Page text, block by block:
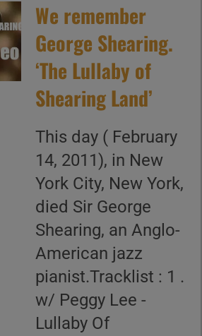
We remember
George Shearing.
‘The Lullaby of
Shearing Land’
This day ( February
14, 2011), in New
York City, New York,
died Sir George
Shearing, an Anglo-
American jazz
pianist.Tracklist : 1 .
w/ Peggy Lee -
Lullaby Of